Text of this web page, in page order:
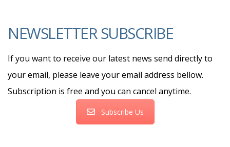
NEWSLETTER SUBSCRIBE
If you want to receive our latest news send directly to
your email, please leave your email address bellow.
Subscription is free and you can cancel anytime.
Subscribe Us